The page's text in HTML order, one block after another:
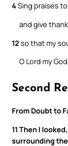
4Sing praises
and give
12 so that my
O Lord my
Second
From Doubt to
11 Then I
surrounding